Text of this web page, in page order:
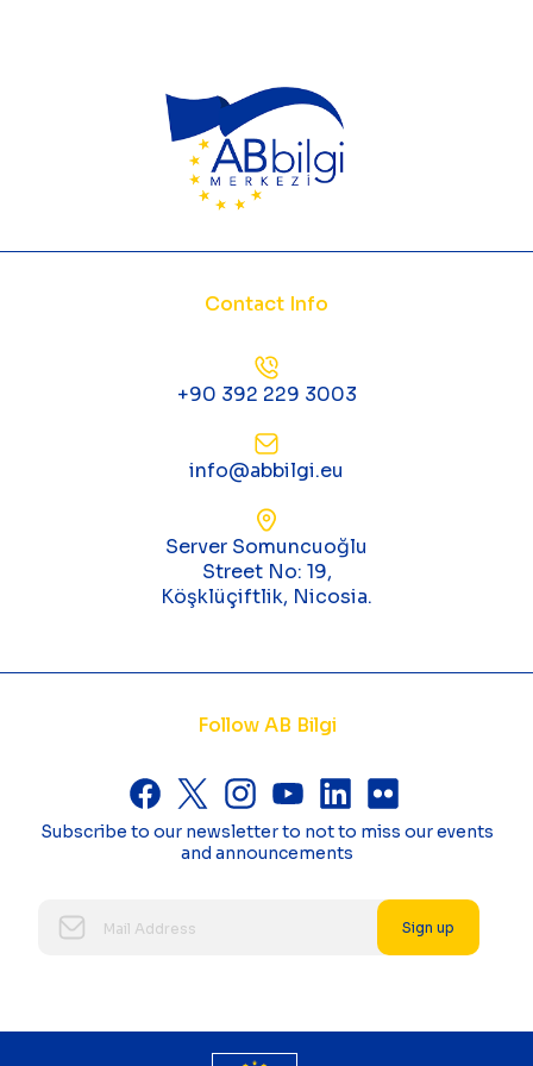
Contact Info
+90 392 229 3003
info@abbilgi.eu
Server Somuncuoğlu
Street No: 19,
Köşklüçiftlik, Nicosia.
Follow AB Bilgi
Subscribe to our newsletter to not to miss our events
and announcements
Sign up